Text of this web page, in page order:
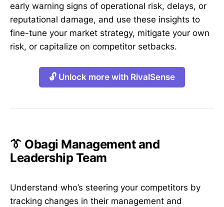
early warning signs of operational risk, delays, or
reputational damage, and use these insights to
fine-tune your market strategy, mitigate your own
risk, or capitalize on competitor setbacks.
🔓 Unlock more with RivalSense
👔 Obagi Management and
Leadership Team
Understand who’s steering your competitors by
tracking changes in their management and